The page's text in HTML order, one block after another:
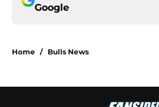
Google
Home / Bulls News